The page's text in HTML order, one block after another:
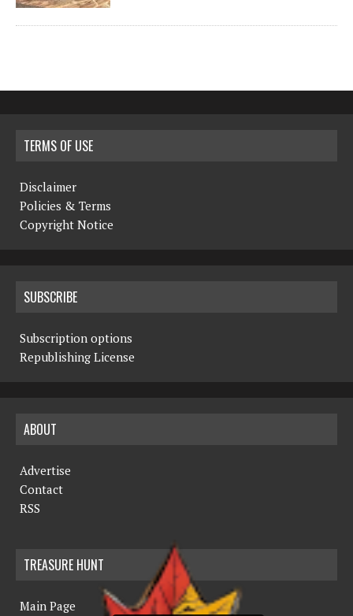
TERMS OF USE
Disclaimer
Policies & Terms
Copyright Notice
SUBSCRIBE
Subscription options
Republishing License
ABOUT
Advertise
Contact
RSS
TREASURE HUNT
Main Page